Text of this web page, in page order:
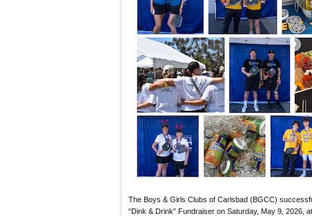
The Boys & Girls Clubs of Carlsbad (BGCC)
“Dink & Drink” Fundraiser on Saturday, May 9, 2026,